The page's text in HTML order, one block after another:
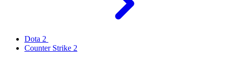
Dota 2
Counter Strike 2